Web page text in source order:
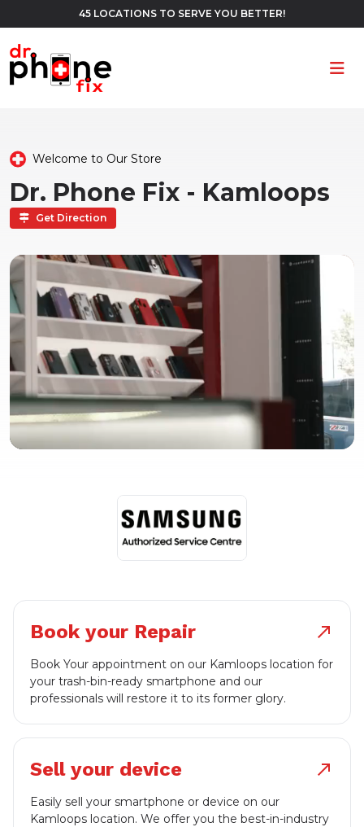
45 LOCATIONS TO SERVE YOU BETTER!
Welcome to Our Store
Dr. Phone Fix - Kamloops
Get Direction
Book your Repair north_east
Book Your appointment on our Kamloops location for
your trash-bin-ready smartphone and our
professionals will restore it to its former glory.
Sell your device north_east
Easily sell your smartphone or device on our
Kamloops location. We offer you the best-in-industry